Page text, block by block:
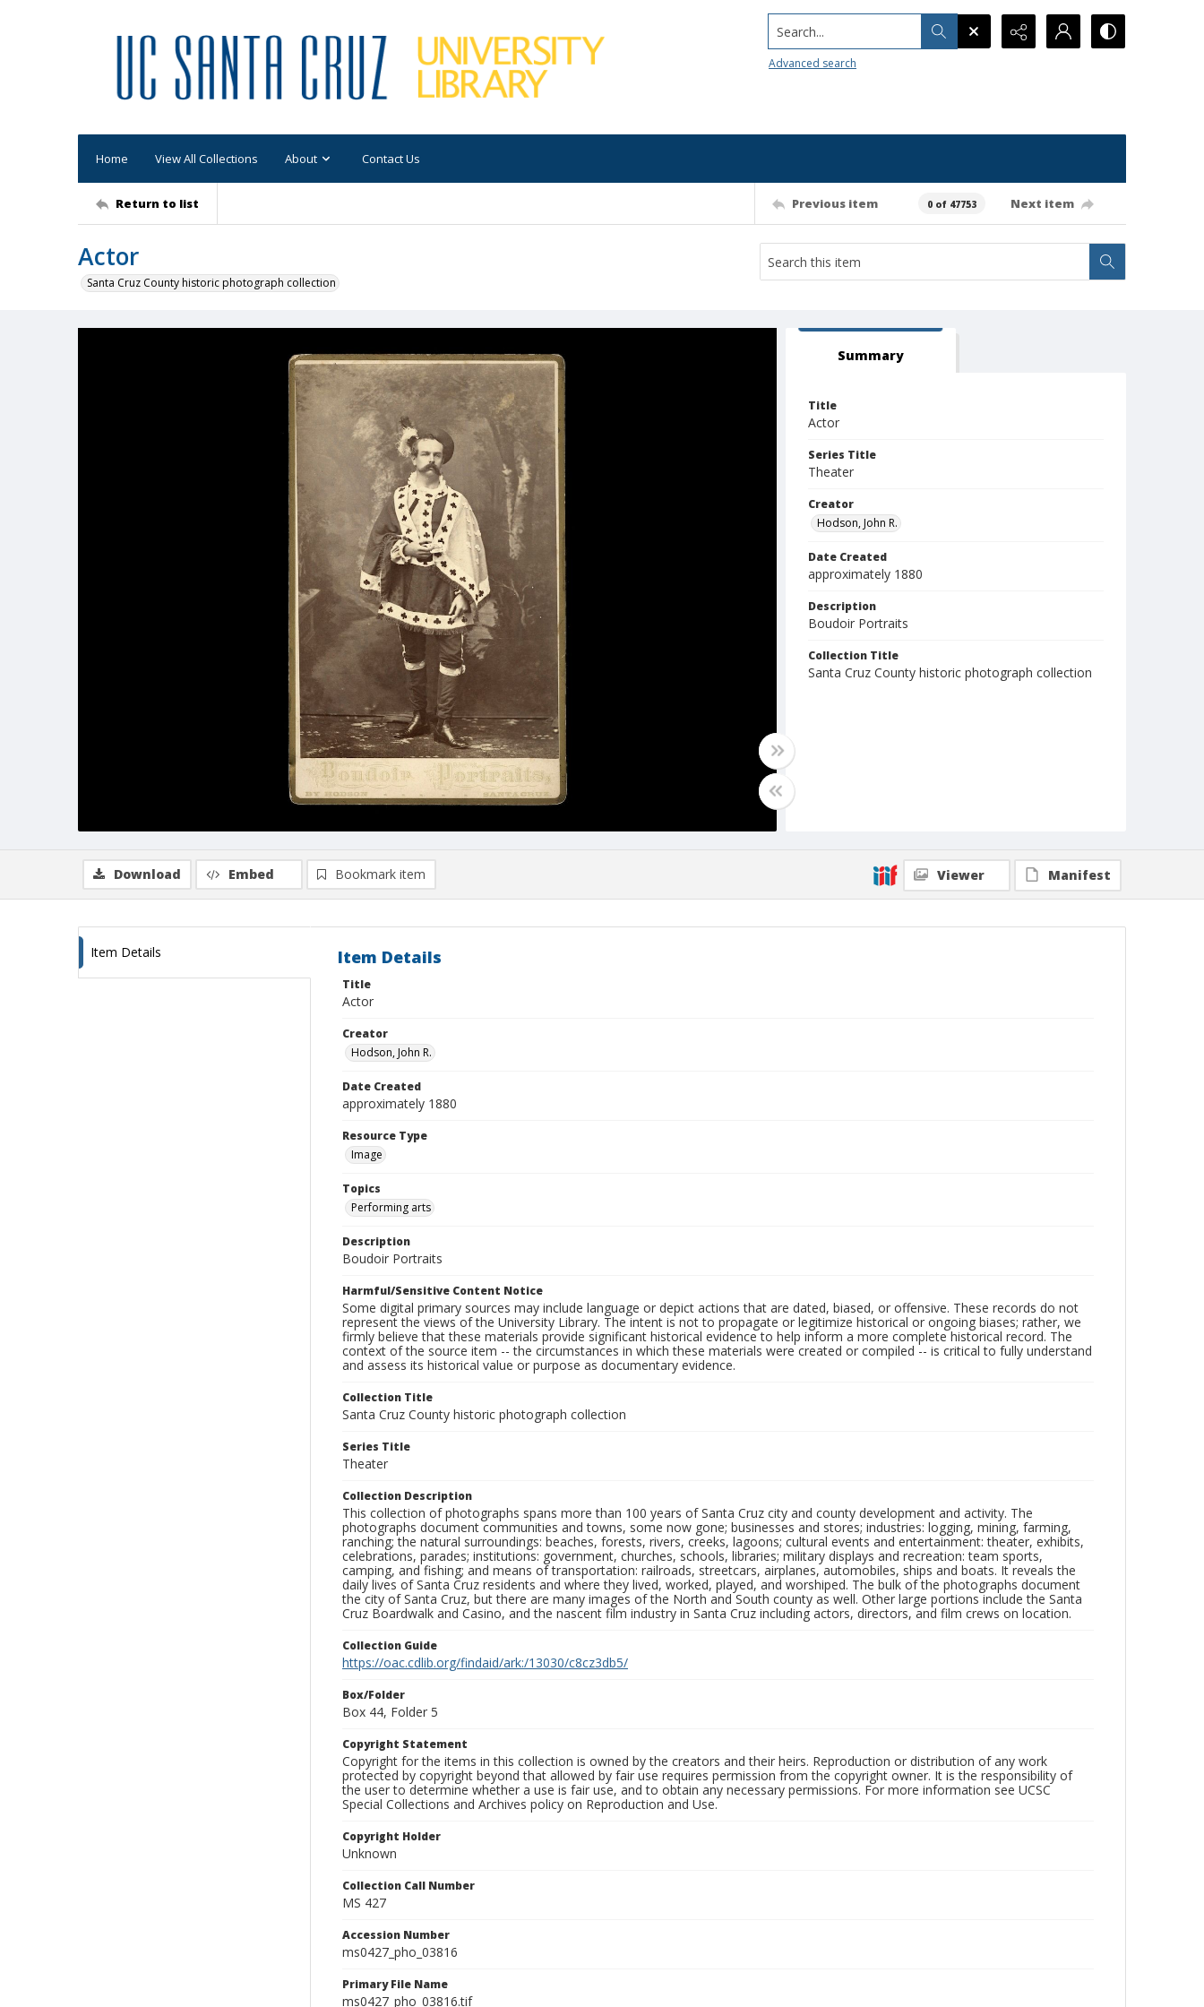
Search...
Advanced search
Home View All Collections About Contact Us
Return to list Previous item 0 of 47753 Next item
Actor
Santa Cruz County historic photograph collection
Summary
Title
Actor
Series Title
Theater
Creator
Hodson, John R.
Date Created
approximately 1880
Description
Boudoir Portraits
Collection Title
Santa Cruz County historic photograph collection
Download Embed Bookmark item Viewer Manifest
Item Details Item Details
Title
Actor
Creator
Hodson, John R.
Date Created
approximately 1880
Resource Type
Image
Topics
Performing arts
Description
Boudoir Portraits
Harmful/Sensitive Content Notice
Some digital primary sources may include language or depict actions that are dated, biased, or offensive. These records do not
represent the views of the University Library. The intent is not to propagate or legitimize historical or ongoing biases; rather, we
firmly believe that these materials provide significant historical evidence to help inform a more complete historical record. The
context of the source item -- the circumstances in which these materials were created or compiled -- is critical to fully understand
and assess its historical value or purpose as documentary evidence.
Collection Title
Santa Cruz County historic photograph collection
Series Title
Theater
Collection Description
This collection of photographs spans more than 100 years of Santa Cruz city and county development and activity. The
photographs document communities and towns, some now gone; businesses and stores; industries: logging, mining, farming,
ranching; the natural surroundings: beaches, forests, rivers, creeks, lagoons; cultural events and entertainment: theater, exhibits,
celebrations, parades; institutions: government, churches, schools, libraries; military displays and recreation: team sports,
camping, and fishing; and means of transportation: railroads, streetcars, airplanes, automobiles, ships and boats. It reveals the
daily lives of Santa Cruz residents and where they lived, worked, played, and worshiped. The bulk of the photographs document
the city of Santa Cruz, but there are many images of the North and South county as well. Other large portions include the Santa
Cruz Boardwalk and Casino, and the nascent film industry in Santa Cruz including actors, directors, and film crews on location.
Collection Guide
https://oac.cdlib.org/findaid/ark:/13030/c8cz3db5/
Box/Folder
Box 44, Folder 5
Copyright Statement
Copyright for the items in this collection is owned by the creators and their heirs. Reproduction or distribution of any work
protected by copyright beyond that allowed by fair use requires permission from the copyright owner. It is the responsibility of
the user to determine whether a use is fair use, and to obtain any necessary permissions. For more information see UCSC
Special Collections and Archives policy on Reproduction and Use.
Copyright Holder
Unknown
Collection Call Number
MS 427
Accession Number
ms0427_pho_03816
Primary File Name
ms0427_pho_03816.tif